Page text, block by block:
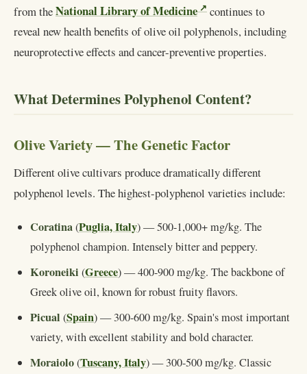
from theNational Library of Medicine
continues to
reveal new health benefits of olive oil polyphenols, including
neuroprotective effects and cancer-preventive properties.
What Determines Polyphenol Content?
Olive Variety — The Genetic Factor
Different olive cultivars produce dramatically different
polyphenol levels. The highest-polyphenol varieties include:
Coratina(Puglia, Italy) — 500-1,000+ mg/kg. The
polyphenol champion. Intensely bitter and peppery.
Koroneiki (Greece) — 400-900 mg/kg. The backbone of
Greek olive oil, known for robust fruity flavors.
Picual (Spain) — 300-600 mg/kg. Spain's most important
variety, with excellent stability and bold character.
Moraiolo(Tuscany, Italy) — 300-500 mg/kg. Classic